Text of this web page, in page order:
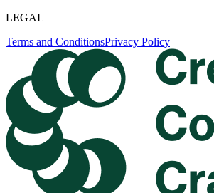
LEGAL
Terms and ConditionsPrivacy Policy